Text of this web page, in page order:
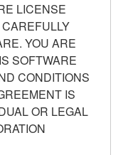
LICENSE
YOU ARE
SOFTWARE
CONDITIONS
IS
OR LEGAL